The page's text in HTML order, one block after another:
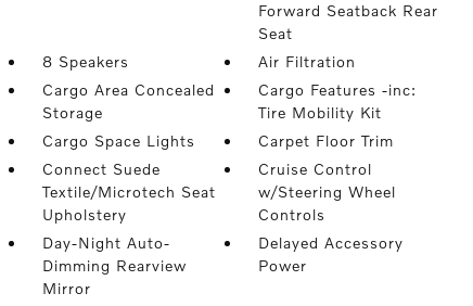
Forward Seatback Rear
Seat
8 Speakers
Air Filtration
Cargo Area Concealed
Storage
Cargo Features -inc:
Tire Mobility Kit
Cargo Space Lights
Carpet Floor Trim
Connect Suede
Textile/Microtech Seat
Upholstery
Cruise Control
w/Steering Wheel
Controls
Day-Night Auto-
Dimming Rearview
Mirror
Delayed Accessory
Power